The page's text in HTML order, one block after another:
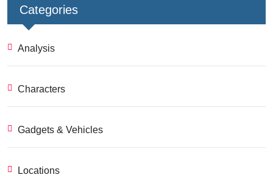
Categories
Analysis
Characters
Gadgets & Vehicles
Locations